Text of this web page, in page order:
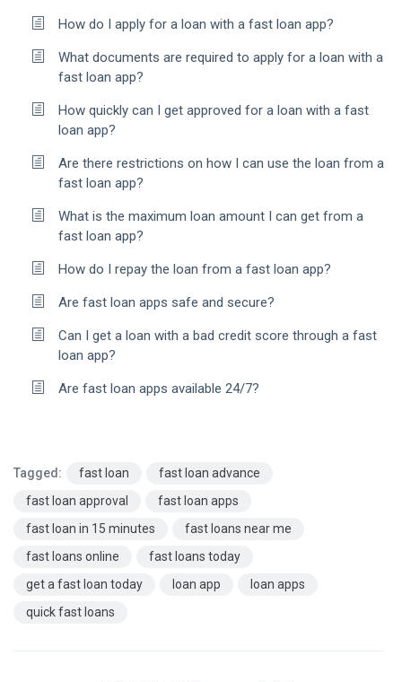
How do I apply for a loan with a fast loan app?
What documents are required to apply for a loan with a
fast loan app?
How quickly can I get approved for a loan with a fast
loan app?
Are there restrictions on how I can use the loan from a
fast loan app?
What is the maximum loan amount I can get from a
fast loan app?
How do I repay the loan from a fast loan app?
Are fast loan apps safe and secure?
Can I get a loan with a bad credit score through a fast
loan app?
Are fast loan apps available 24/7?
Tagged: fast loan
fast loan advance
fast loan approval
fast loan apps
fast loan in 15 minutes
fast loans near me
fast loans online
fast loans today
get a fast loan today
loan app
loan apps
quick fast loans